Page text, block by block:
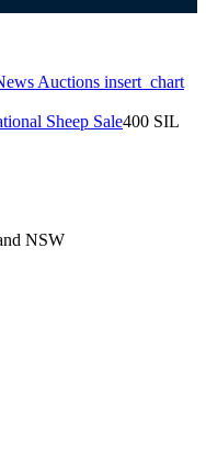
Auctions insert_chart
Sheep Sale400 SIL
NSW